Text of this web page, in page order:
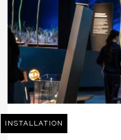
INSTALLATION